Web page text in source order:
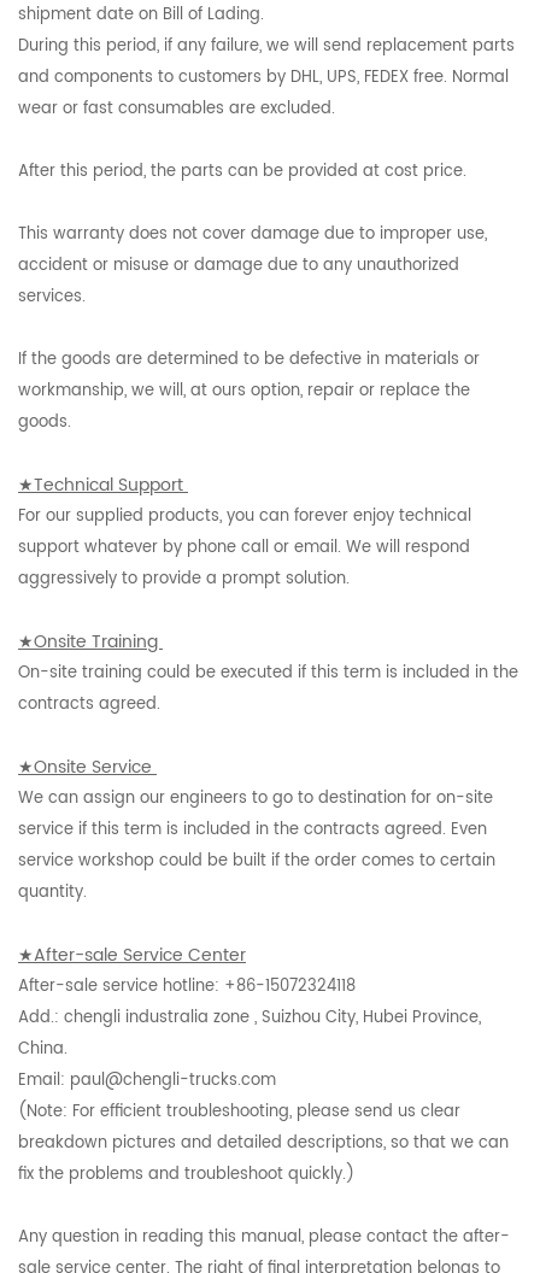
shipment date on Bill of Lading.
During this period, if any failure, we will send replacement parts
and components to customers by DHL, UPS, FEDEX free. Normal
wear or fast consumables are excluded.
After this period, the parts can be provided at cost price.
This warranty does not cover damage due to improper use,
accident or misuse or damage due to any unauthorized
services.
If the goods are determined to be defective in materials or
workmanship, we will, at ours option, repair or replace the
goods.
★Technical Support
For our supplied products, you can forever enjoy technical
support whatever by phone call or email. We will respond
aggressively to provide a prompt solution.
★Onsite Training
On-site training could be executed if this term is included in the
contracts agreed.
★Onsite Service
We can assign our engineers to go to destination for on-site
service if this term is included in the contracts agreed. Even
service workshop could be built if the order comes to certain
quantity.
★After-sale Service Center
After-sale service hotline: +86-15072324118
Add.: chengli industralia zone , Suizhou City, Hubei Province,
China.
Email: paul@chengli-trucks.com
(Note: For efficient troubleshooting, please send us clear
breakdown pictures and detailed descriptions, so that we can
fix the problems and troubleshoot quickly.)
Any question in reading this manual, please contact the after-
sale service center. The right of final interpretation belongs to